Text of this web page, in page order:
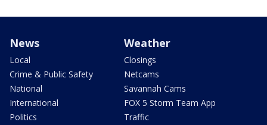
News
Local
Crime & Public Safety
National
International
Politics
Weather
Closings
Netcams
Savannah Cams
FOX 5 Storm Team App
Traffic